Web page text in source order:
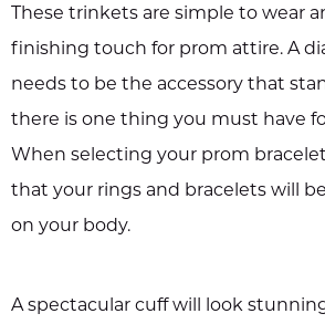
These trinkets are simple to wear
finishing touch for prom attire. A
needs to be the accessory that
there is one thing you must have
When selecting your prom
that your rings and bracelets will
on your body.
A spectacular cuff will look